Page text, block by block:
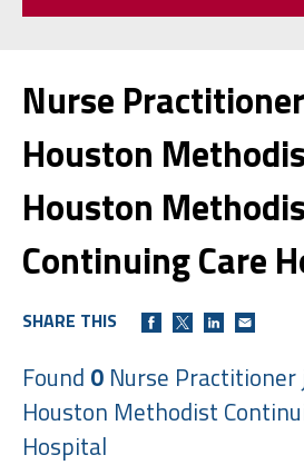
Nurse
Houston
Houston
Continuing Care
SHARE THIS
Found 0 Nurse Practitioner
Houston Methodist
Hospital